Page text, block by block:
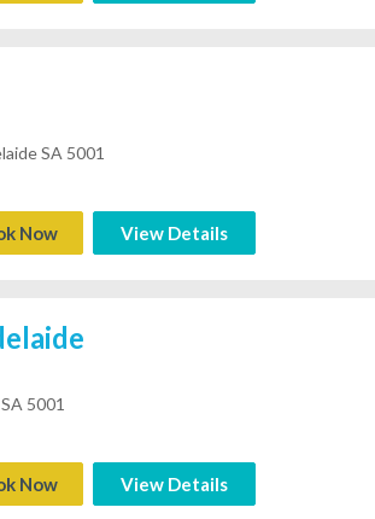
SA 5001
Now View Details
5001
Now View Details